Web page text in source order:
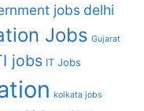
jobs delhi
Jobs Gujarat
jobs IT Jobs
kolkata jobs